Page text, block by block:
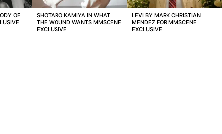
OF
SHOTARO KAMIYA IN WHAT
THE WOUND WANTS MMSCENE
EXCLUSIVE
LEVI BY MARK CHRISTIAN
MENDEZ FOR MMSCENE
EXCLUSIVE